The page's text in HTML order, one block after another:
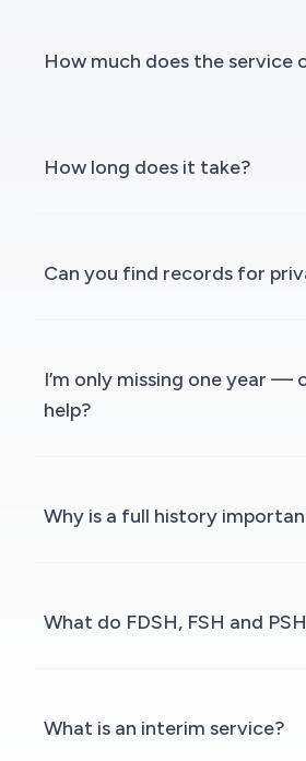
How much does the service
How long does it take?
Can you find records for
I’m only missing one year —
help?
Why is a full history
What do FDSH, FSH and
What is an interim service?